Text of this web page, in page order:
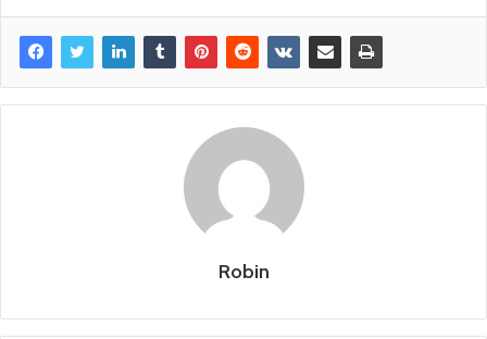
Robin